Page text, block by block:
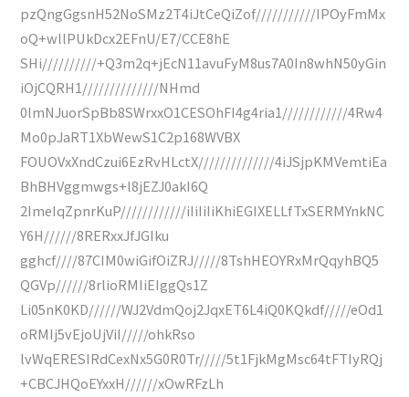
pzQngGgsnH52NoSMz2T4iJtCeQiZof///////////IPOyFmMx
oQ+wllPUkDcx2EFnU/E7/CCE8hE
SHi//////////+Q3m2q+jEcN11avuFyM8us7A0In8whN50yGin
iOjCQRH1//////////////NHmd
0lmNJuorSpBb8SWrxxO1CESOhFI4g4ria1////////////4Rw4
Mo0pJaRT1XbWewS1C2p168WVBX
FOUOVxXndCzui6EzRvHLctX//////////////4iJSjpKMVemtiEa
BhBHVggmwgs+l8jEZJ0akI6Q
2ImeIqZpnrKuP////////////iIiIiIiKhiEGIXELLfTxSERMYnkNC
Y6H//////8RERxxJfJGIku
gghcf////87CIM0wiGifOiZRJ/////8TshHEOYRxMrQqyhBQ5
QGVp//////8rlioRMIiEIggQs1Z
Li05nK0KD//////WJ2VdmQoj2JqxET6L4iQ0KQkdf/////eOd1
oRMIj5vEjoUjViI/////ohkRso
lvWqERESIRdCexNx5G0R0Tr/////5t1FjkMgMsc64tFTIyRQj
+CBCJHQoEYxxH//////xOwRFzLh